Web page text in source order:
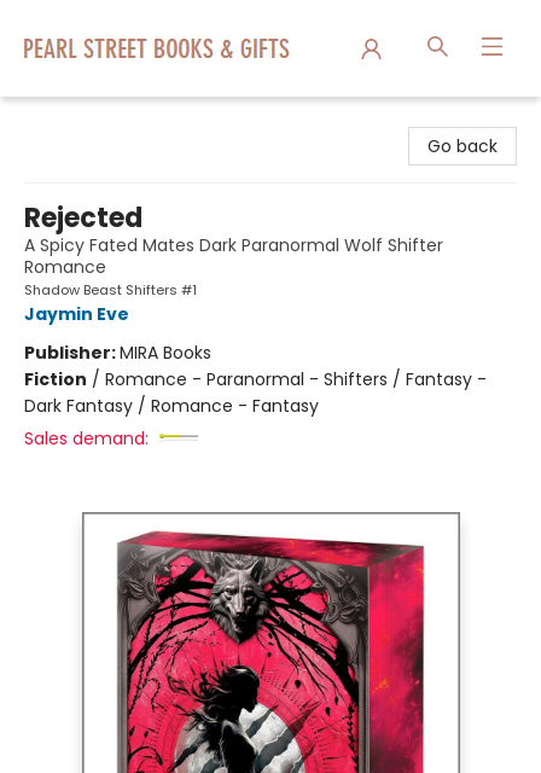
Go back
Rejected
A Spicy Fated Mates Dark Paranormal Wolf Shifter
Romance
Shadow Beast Shifters #1
Jaymin Eve
Publisher:MIRA Books
Fiction / Romance - Paranormal - Shifters / Fantasy -
Dark Fantasy / Romance - Fantasy
Sales demand: